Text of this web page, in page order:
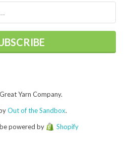
Yarn Company.
Out of the Sandbox.
powered by
Shopify